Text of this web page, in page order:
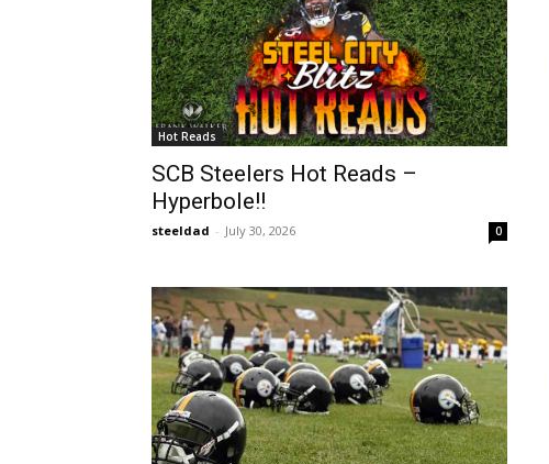
Hot Reads
SCB Steelers Hot Reads –
Hyperbole!!
steeldad - July 30, 2026 0